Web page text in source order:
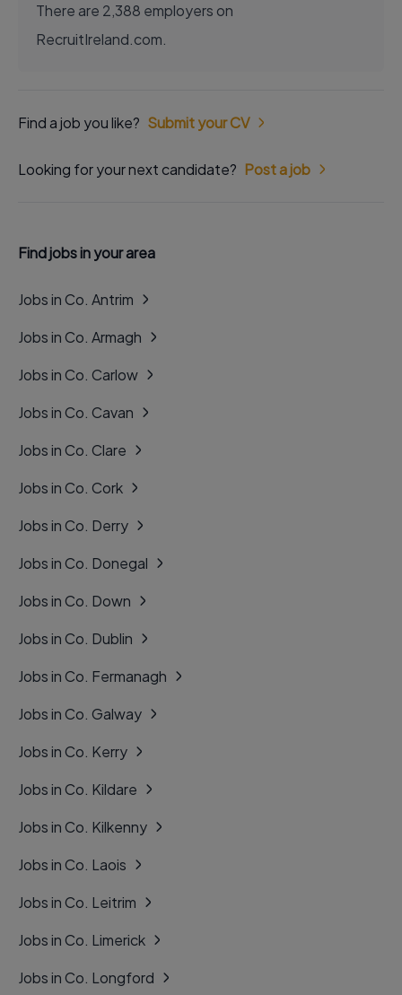
There are 2,388 employers on
RecruitIreland.com.
Find a job you like? Submit your CV
Looking for your next candidate? Post a job
Find jobs in your area
Jobs in Co. Antrim
Jobs in Co. Armagh
Jobs in Co. Carlow
Jobs in Co. Cavan
Jobs in Co. Clare
Jobs in Co. Cork
Jobs in Co. Derry
Jobs in Co. Donegal
Jobs in Co. Down
Jobs in Co. Dublin
Jobs in Co. Fermanagh
Jobs in Co. Galway
Jobs in Co. Kerry
Jobs in Co. Kildare
Jobs in Co. Kilkenny
Jobs in Co. Laois
Jobs in Co. Leitrim
Jobs in Co. Limerick
Jobs in Co. Longford